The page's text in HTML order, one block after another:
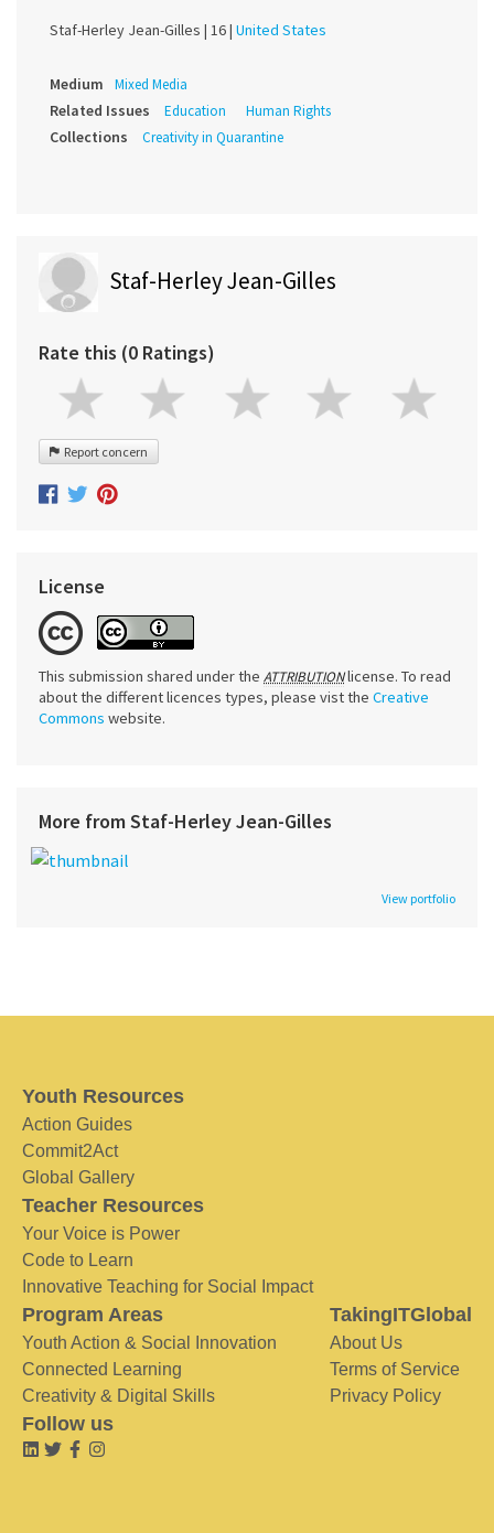
Staf-Herley Jean-Gilles | 16 | United States
Medium Mixed Media
Related Issues Education Human Rights
Collections Creativity in Quarantine
Staf-Herley Jean-Gilles
Rate this (0 Ratings)
Report concern
License
This submission shared under the ATTRIBUTIONlicense. To read
about the different licences types, please vist the Creative
Commons website.
More from Staf-Herley Jean-Gilles
View portfolio
Youth Resources
Action Guides
Commit2Act
Global Gallery
Teacher Resources
Your Voice is Power
Code to Learn
Innovative Teaching for Social Impact
Program Areas
Youth Action & Social Innovation
Connected Learning
Creativity & Digital Skills
TakingITGlobal
About Us
Terms of Service
Privacy Policy
Follow us